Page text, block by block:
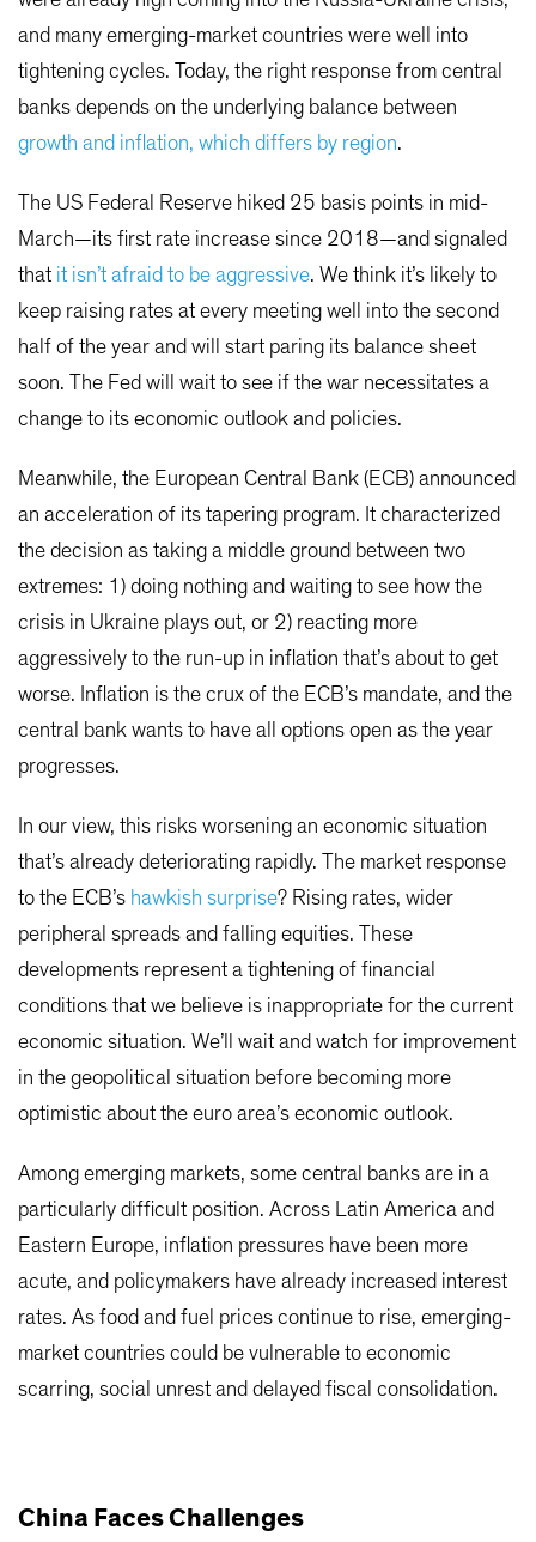
and many emerging-market countries were well into
tightening cycles. Today, the right response from central
banks depends on the underlying balance between
growth and inflation, which differs by region.
The US Federal Reserve hiked 25 basis points in mid-
March—its first rate increase since 2018—and signaled
that it isn’t afraid to be aggressive. We think it’s likely to
keep raising rates at every meeting well into the second
half of the year and will start paring its balance sheet
soon. The Fed will wait to see if the war necessitates a
change to its economic outlook and policies.
Meanwhile, the European Central Bank (ECB) announced
an acceleration of its tapering program. It characterized
the decision as taking a middle ground between two
extremes: 1) doing nothing and waiting to see how the
crisis in Ukraine plays out, or 2) reacting more
aggressively to the run-up in inflation that’s about to get
worse. Inflation is the crux of the ECB’s mandate, and the
central bank wants to have all options open as the year
progresses.
In our view, this risks worsening an economic situation
that’s already deteriorating rapidly. The market response
to the ECB’s hawkish surprise? Rising rates, wider
peripheral spreads and falling equities. These
developments represent a tightening of financial
conditions that we believe is inappropriate for the current
economic situation. We’ll wait and watch for improvement
in the geopolitical situation before becoming more
optimistic about the euro area’s economic outlook.
Among emerging markets, some central banks are in a
particularly difficult position. Across Latin America and
Eastern Europe, inflation pressures have been more
acute, and policymakers have already increased interest
rates. As food and fuel prices continue to rise, emerging-
market countries could be vulnerable to economic
scarring, social unrest and delayed fiscal consolidation.
China Faces Challenges